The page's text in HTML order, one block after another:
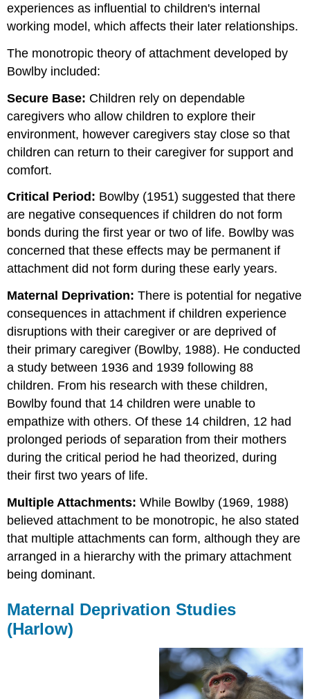
experiences as influential to children's internal
working model, which affects their later relationships.
The monotropic theory of attachment developed by
Bowlby included:
Secure Base: Children rely on dependable
caregivers who allow children to explore their
environment, however caregivers stay close so that
children can return to their caregiver for support and
comfort.
Critical Period: Bowlby (1951) suggested that there
are negative consequences if children do not form
bonds during the first year or two of life. Bowlby was
concerned that these effects may be permanent if
attachment did not form during these early years.
Maternal Deprivation:There is potential for negative
consequences in attachment if children experience
disruptions with their caregiver or are deprived of
their primary caregiver (Bowlby, 1988). He conducted
a study between 1936 and 1939 following 88
children. From his research with these children,
Bowlby found that 14 children were unable to
empathize with others. Of these 14 children, 12 had
prolonged periods of separation from their mothers
during the critical period he had theorized, during
their first two years of life.
Multiple Attachments:While Bowlby (1969, 1988)
believed attachment to be monotropic, he also stated
that multiple attachments can form, although they are
arranged in a hierarchy with the primary attachment
being dominant.
Maternal Deprivation Studies
(Harlow)